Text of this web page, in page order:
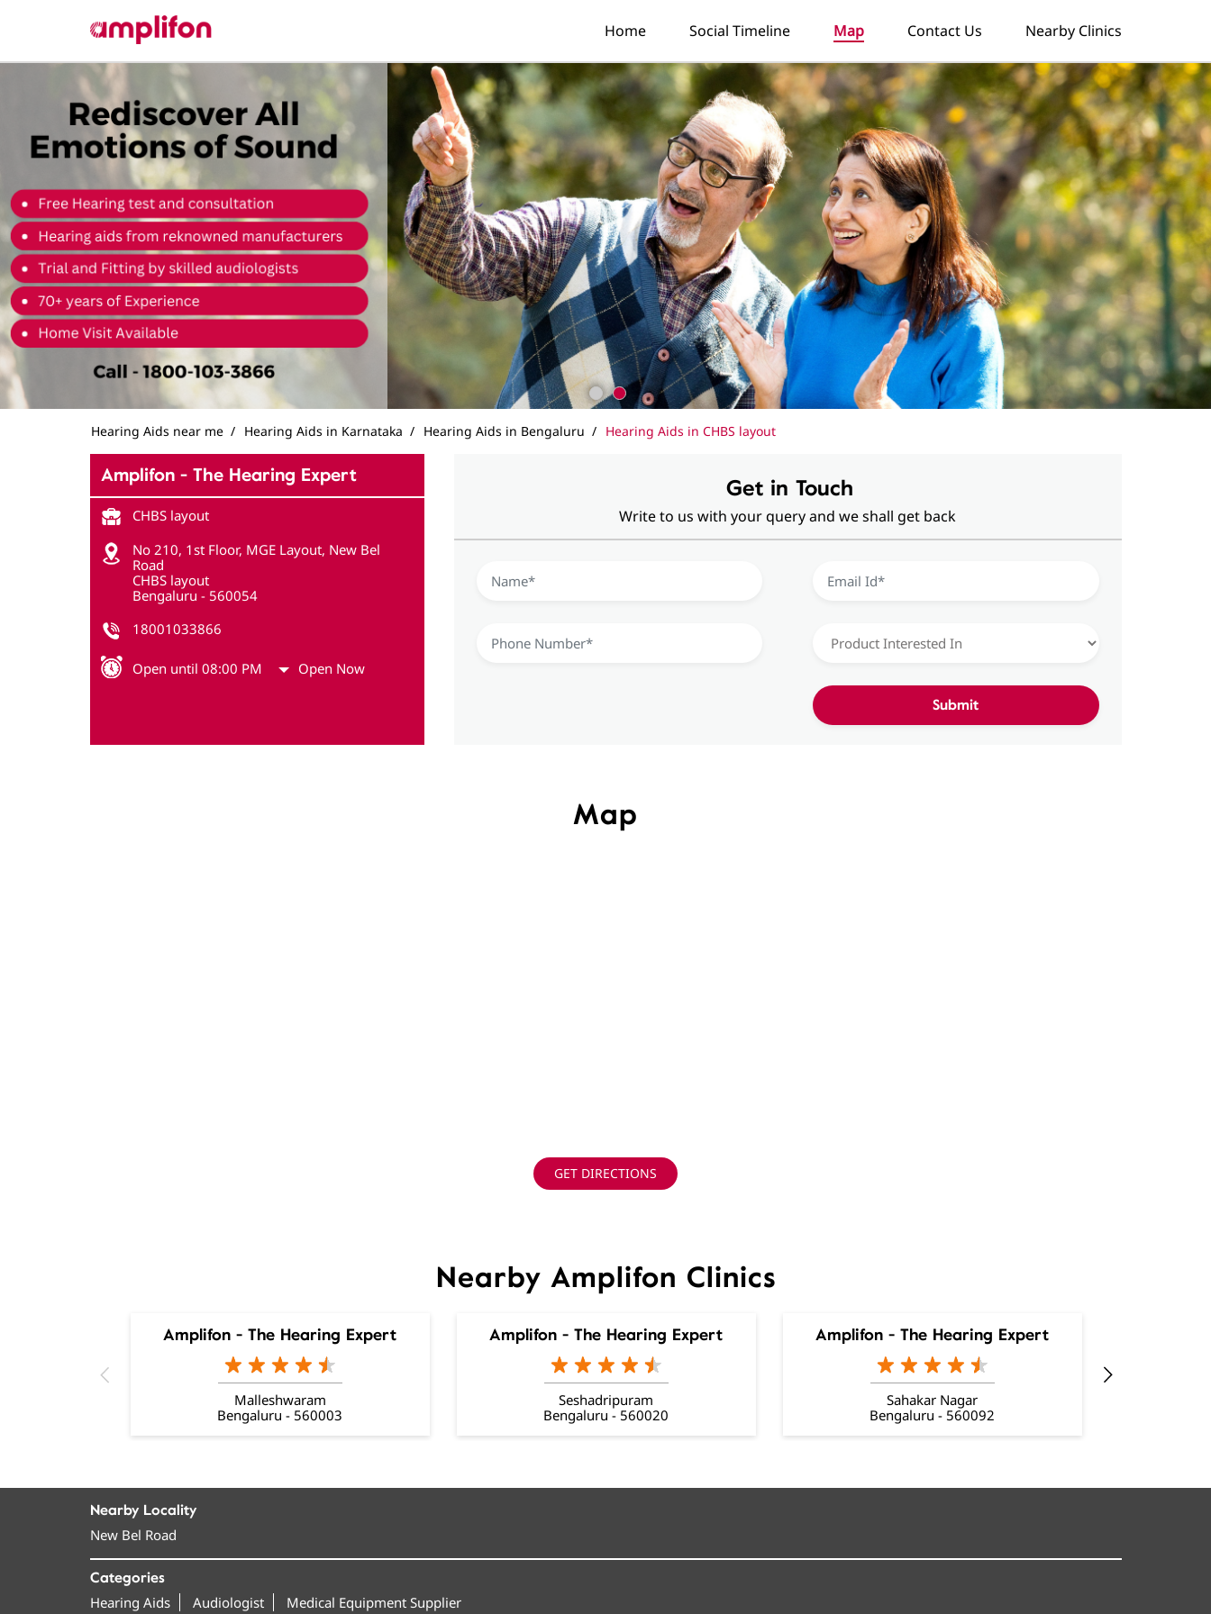
Home Social Timeline Map Contact Us Nearby Clinics
Hearing Aids near me Hearing Aids in Karnataka Hearing Aids in Bengaluru Hearing Aids in CHBS layout
Amplifon - The Hearing Expert
CHBS layout
No 210, 1st Floor, MGE Layout, New Bel
Road
CHBS layout
Bengaluru - 560054
18001033866
Open until 08:00 PM Open Now
Get in Touch
Write to us with your query and we shall get back
Map
GET DIRECTIONS
Nearby Amplifon Clinics
Amplifon - The Hearing Expert
Malleshwaram
Bengaluru - 560003
Amplifon - The Hearing Expert
Seshadripuram
Bengaluru - 560020
Amplifon - The Hearing Expert
Sahakar Nagar
Bengaluru - 560092
Nearby Locality
New Bel Road
Categories
Hearing Aids Audiologist Medical Equipment Supplier